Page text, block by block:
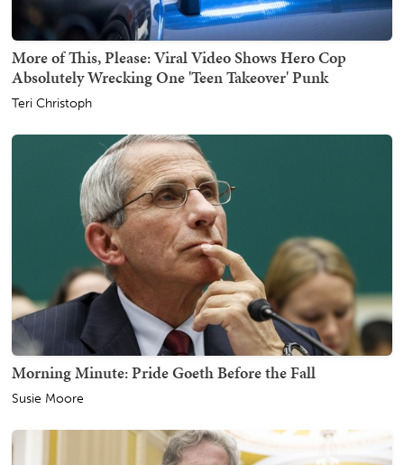
More of This, Please: Viral Video Shows Hero Cop
Absolutely Wrecking One 'Teen Takeover' Punk
Teri Christoph
Morning Minute: Pride Goeth Before the Fall
Susie Moore